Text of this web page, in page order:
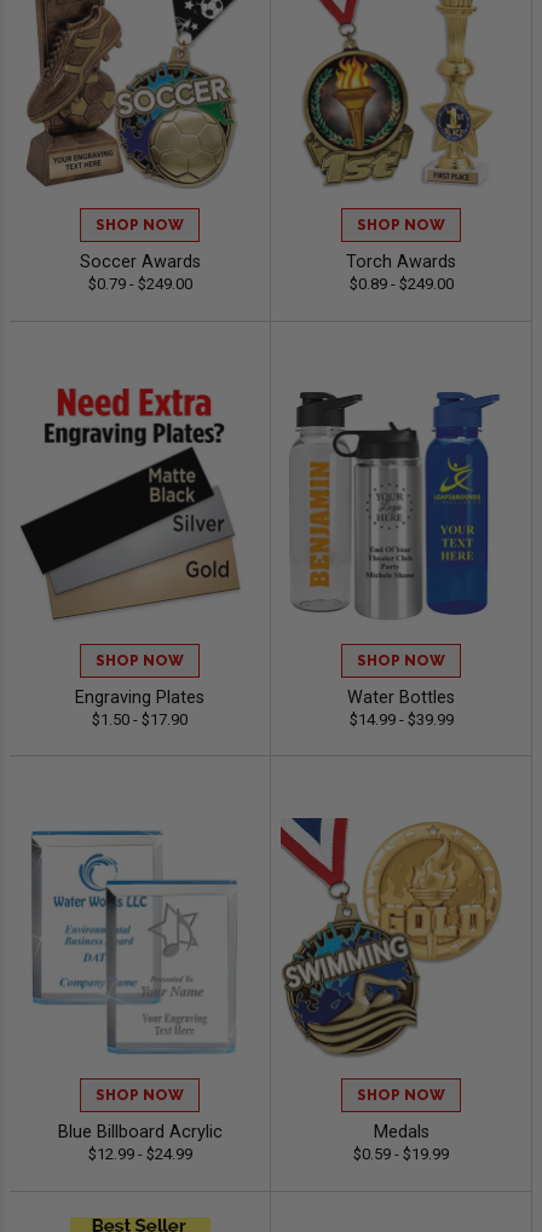
SHOP NOW
Soccer Awards
$0.79 - $249.00
SHOP NOW
Torch Awards
$0.89 - $249.00
SHOP NOW
Engraving Plates
$1.50 - $17.90
SHOP NOW
Water Bottles
$14.99 - $39.99
SHOP NOW
Blue Billboard Acrylic
$12.99 - $24.99
SHOP NOW
Medals
$0.59 - $19.99